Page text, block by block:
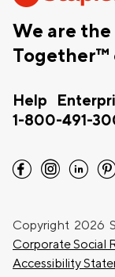
We are
Together™
Help
1-800-491-
facebook instagram linkedin
Copyright 2026
Corporate Social
Accessibility